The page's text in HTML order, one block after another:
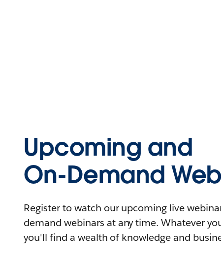
Upcoming and
On-Demand
Register to watch our upcoming live
demand webinars at any time. Whatever
you'll find a wealth of knowledge and